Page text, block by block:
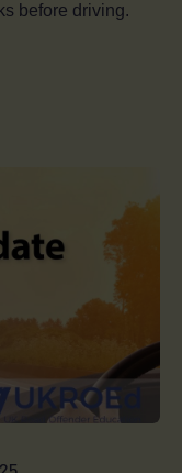
before driving.